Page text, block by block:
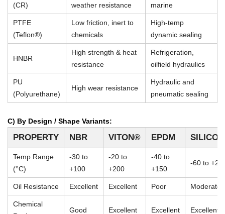
(CR)
weather resistance
marine
PTFE
(Teflon®)
Low friction, inert to
chemicals
High-temp
dynamic sealing
HNBR
High strength & heat
resistance
Refrigeration,
oilfield hydraulics
PU
(Polyurethane)
High wear resistance
Hydraulic and
pneumatic sealing
C) By Design / Shape Variants:
PROPERTY NBR VITON® EPDM
Temp Range
(°C)
-30 to
+100
-20 to
+200
-40 to
+150
-60 to
Oil Resistance Excellent Excellent Poor Moderate
Chemical
Good Excellent Excellent Excellent